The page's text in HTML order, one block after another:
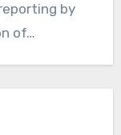
by
of…